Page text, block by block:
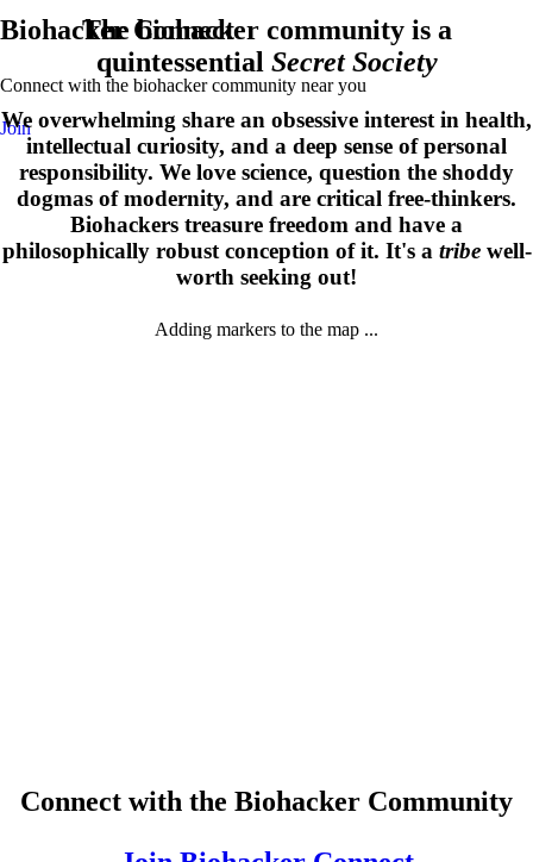
Biohacker Connect
Connect with the biohacker community near you
Join
The biohacker community is a
quintessential Secret Society
We overwhelming share an obsessive interest in health,
intellectual curiosity, and a deep sense of personal
responsibility. We love science, question the shoddy
dogmas of modernity, and are critical free-thinkers.
Biohackers treasure freedom and have a
philosophically robust conception of it. It's a tribewell-
worth seeking out!
Adding markers to the map ...
Connect with the Biohacker Community